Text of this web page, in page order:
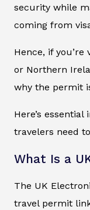
security while
coming from
Hence, if you’re
or Northern
why the permit
Here’s
travelers need
What Is a
The UK
travel permit